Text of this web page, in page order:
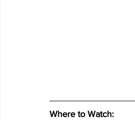
Where to Watch: